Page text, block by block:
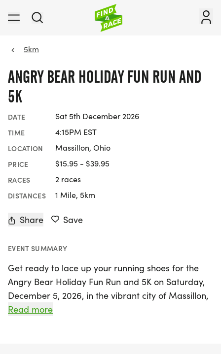
5km
ANGRY BEAR HOLIDAY FUN RUN AND
5K
DATE Sat 5th December 2026
TIME 4:15PM EST
LOCATION Massillon, Ohio
PRICE $15.95 - $39.95
RACES 2 races
DISTANCES 1 Mile, 5km
Share Save
EVENT SUMMARY
Get ready to lace up your running shoes for the
Angry Bear Holiday Fun Run and 5K on Saturday,
December 5, 2026, in the vibrant city of Massillon,
Stark! This festive event is perfect for families and
Read more